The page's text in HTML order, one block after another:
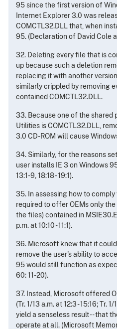
95 since the first version of
Internet Explorer 3.0 was
COMCTL32.DLL that, when
95. (Declaration of David Cole
32. Deleting every file that is
up because such a deletion
replacing it with another
similarly crippled by removing
contained COMCTL32.DLL.
33. Because one of the shared
Utilities is COMCTL32.DLL,
3.0 CD-ROM will cause
34. Similarly, for the reasons
user installs IE 3 on Windows
13:1-9, 18:18 - 19:1).
35. In assessing how to
required to offer OEMs only
the files) contained in
p.m. at 10:10 - 11:1).
36. Microsoft knew that it
remove the user's ability to
95 would still function as
60: 11-20).
37. Instead, Microsoft offered
(Tr. 1/13 a.m. at 12:3 - 15:16; Tr.
yield a senseless result -- that
operate at all. (Microsoft